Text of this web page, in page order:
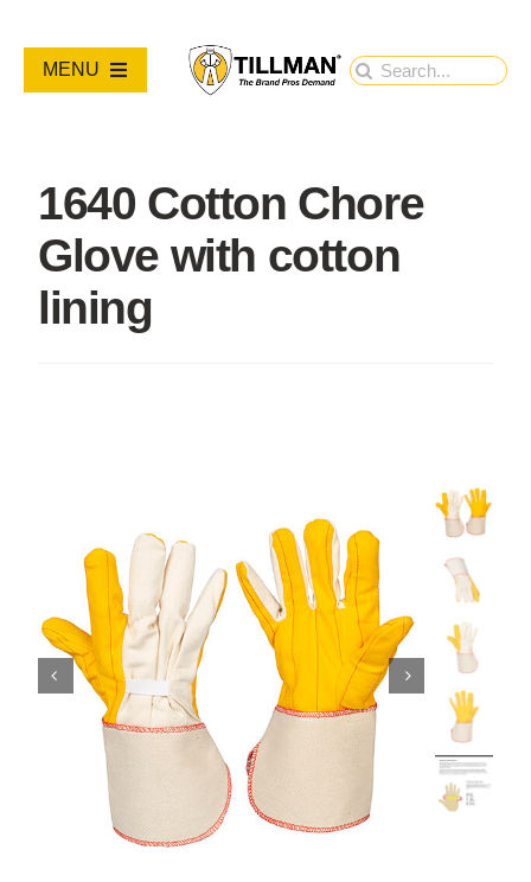
content
Search
MENU
NEW PRODUCTS
RESOURCES
1640 Cotton Chore
Glove with cotton
lining